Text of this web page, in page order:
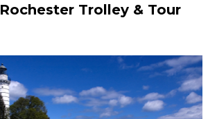
Rochester Trolley & Tour